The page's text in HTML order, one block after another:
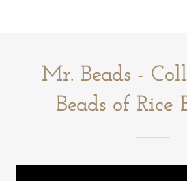
Mr. Beads -
Beads of Rice